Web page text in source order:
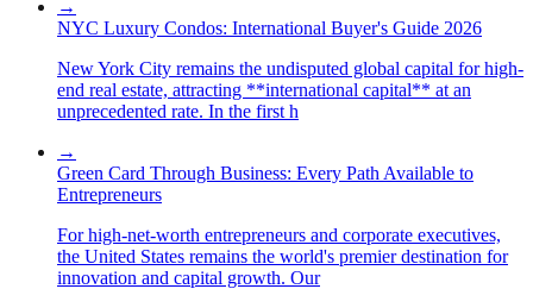
→
NYC Luxury Condos: International Buyer's Guide 2026
New York City remains the undisputed global capital for high-
end real estate, attracting **international capital** at an
unprecedented rate. In the first h
→
Green Card Through Business: Every Path Available to
Entrepreneurs
For high-net-worth entrepreneurs and corporate executives,
the United States remains the world's premier destination for
innovation and capital growth. Our